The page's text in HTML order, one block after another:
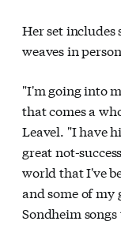
Her set includes
weaves in
"I'm going into
that comes a
Leavel. "I have
great not-
world that I've
and some of my
Sondheim